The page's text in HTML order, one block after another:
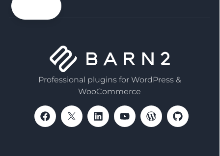
email
Professional plugins for WordPress &
WooCommerce